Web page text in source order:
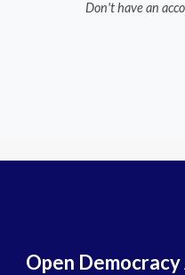
Don't have an
Open